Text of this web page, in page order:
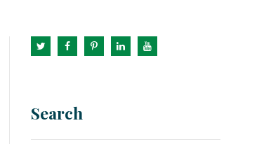
Search